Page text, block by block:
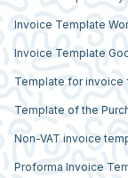
Invoice Template
Invoice Template
Template for invoice
Template of the
Non-VAT invoice
Proforma Invoice